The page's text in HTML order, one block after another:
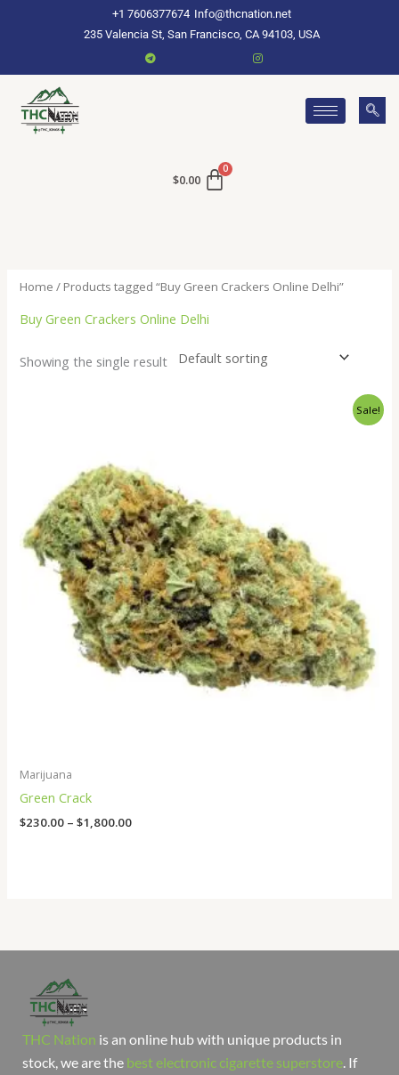
+1 7606377674 Info@thcnation.net
235 Valencia St, San Francisco, CA 94103, USA
$0.00
Home / Products tagged “Buy Green Crackers Online Delhi”
Buy Green Crackers Online Delhi
Showing the single result
Sale!
Marijuana
Green Crack
$230.00 – $1,800.00
$1,800.00
THC Nation is an online hub with unique products in
stock, we are the best electronic cigarette superstore . If